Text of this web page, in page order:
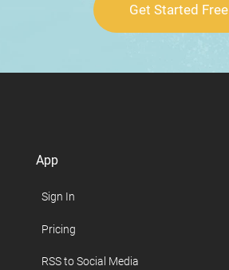
Get Started Free
App
Sign In
Pricing
RSS to Social Media